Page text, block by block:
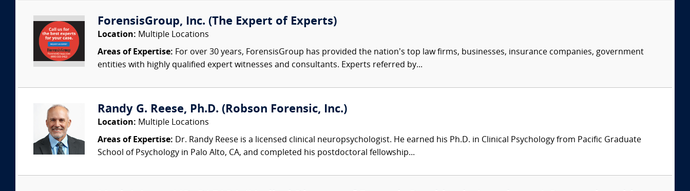
ForensisGroup, Inc. (The Expert of Experts)
Location: Multiple Locations
Areas of Expertise: For over 30 years, ForensisGroup has provided the nation’s top law firms, businesses, insurance companies, government
entities with highly qualified expert witnesses and consultants. Experts referred by...
Randy G. Reese, Ph.D. (Robson Forensic, Inc.)
Location: Multiple Locations
Areas of Expertise: Dr. Randy Reese is a licensed clinical neuropsychologist. He earned his Ph.D. in Clinical Psychology from Pacific Graduate
School of Psychology in Palo Alto, CA, and completed his postdoctoral fellowship...